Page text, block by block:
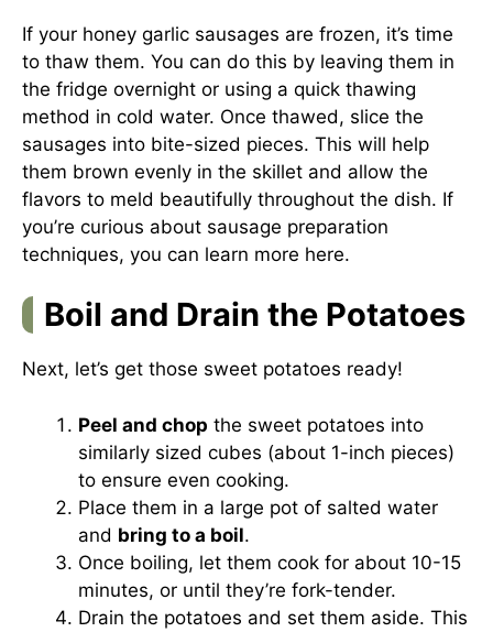
If your honey garlic sausages are frozen, it’s time
to thaw them. You can do this by leaving them in
the fridge overnight or using a quick thawing
method in cold water. Once thawed, slice the
sausages into bite-sized pieces. This will help
them brown evenly in the skillet and allow the
flavors to meld beautifully throughout the dish. If
you’re curious about sausage preparation
techniques, you can learn more here.
Boil and Drain the Potatoes
Next, let’s get those sweet potatoes ready!
Peel and chop the sweet potatoes into
similarly sized cubes (about 1-inch pieces)
to ensure even cooking.
Place them in a large pot of salted water
and bring to a boil.
Once boiling, let them cook for about 10-15
minutes, or until they’re fork-tender.
Drain the potatoes and set them aside. This